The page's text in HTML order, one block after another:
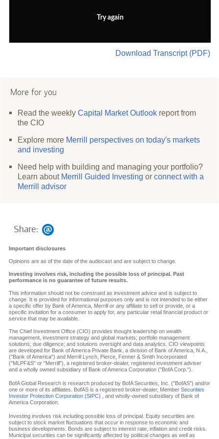
Try again
Download Transcript (PDF)
More for you
Read the weeklyCapital Market Outlook report from
the CIO
Explore more Merrill perspectives on today's markets
and investing
Need help with building and managing your portfolio?
Learn about Merrill Guided Investing orconnect with a
Merrill advisor
Share:
Important disclosures
Opinions are as of the date of the audiocast and are subject to change.
Investing involves risk, including the possible loss of principal. Past
performance is no guarantee of future results.
This information should not be construed as investment advice and is subject to
change. It is provided for informational purposes only and is not intended to be either
a specific offer by Bank of America, Merrill or any affiliate to sell or provide, or a
specific invitation for a consumer to apply for, any particular retail financial product or
service that may be available.
The Chief Investment Office (CIO) provides thought leadership on wealth
management, investment strategy and global markets; portfolio management
solutions; due diligence; and solutions oversight and data analytics. CIO viewpoints
are developed for Bank of America Private Bank, a division of Bank of America, N.A.,
("Bank of America") and Merrill Lynch, Pierce, Fenner & Smith Incorporated
("MLPF&S" or "Merrill"), a registered broker-dealer, registered investment adviser
and a wholly owned subsidiary of Bank of America Corporation ("BofA Corp.").
BofA Global Research is research produced by BofA Securities, Inc. ("BofAS") and/or
one or more of its affiliates. BofAS is a registered broker-dealer, Member Securities
Investor Protection Corporation (SIPC) , and wholly-owned subsidiary of Bank of
America Corporation.
Investing involves risk including possible loss of principal. Equity securities are
subject to stock market fluctuations that occur in response to economic and
business developments. Bonds are subject to interest rate, inflation and credit risks.
Municipal securities can be significantly affected by political changes as well as